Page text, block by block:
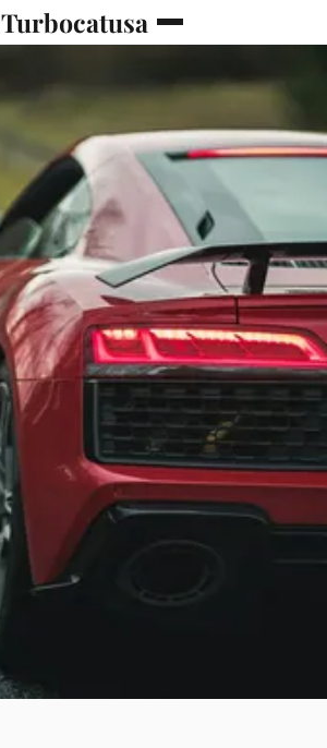
Turbocatusa